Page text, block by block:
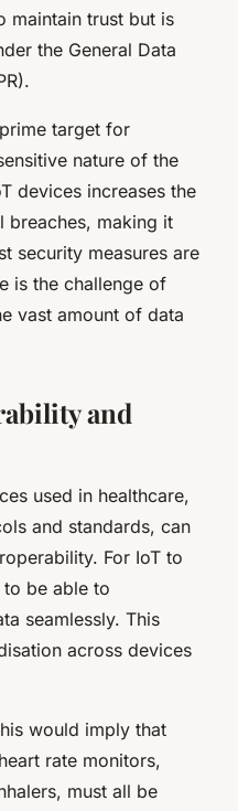
maintain trust but is
the General Data
target for
nature of the
devices increases the
breaches, making it
security measures are
is the challenge of
vast amount of data
and
used in healthcare,
and standards, can
For IoT to
be able to
seamlessly. This
across devices
would imply that
rate monitors,
must all be